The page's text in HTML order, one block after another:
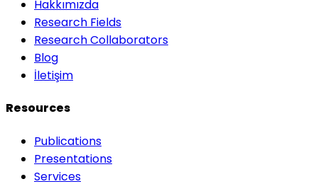
Hakkımızda
Research Fields
Research Collaborators
Blog
İletişim
Resources
Publications
Presentations
Services